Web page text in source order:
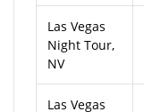
Las Vegas
Night Tour,
NV
Las Vegas